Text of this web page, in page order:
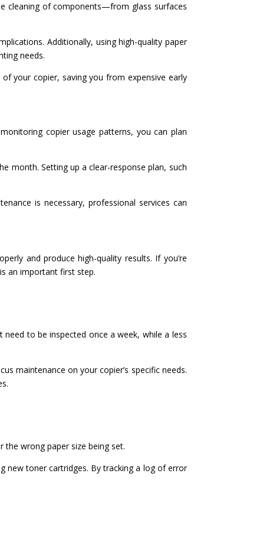
cleaning of components—from glass surfaces
Additionally, using high-quality paper
needs.
your copier, saving you from expensive early
copier usage patterns, you can plan
month. Setting up a clear-response plan, such
is necessary, professional services can
and produce high-quality results. If you’re
an important first step.
to be inspected once a week, while a less
maintenance on your copier’s specific needs.
wrong paper size being set.
new toner cartridges. By tracking a log of error